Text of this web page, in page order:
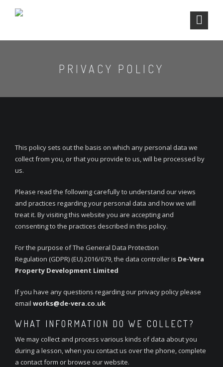
PRIVACY POLICY
This policy sets out the basis on which any personal data we
collect from you, or that you provide to us, will be processed by
us.
Please read the following carefully to understand our views
and practices regarding your personal data and how we will
treat it. By visiting this website you are accepting and
consenting to the practices described in this policy.
For the purpose of The General Data Protection
Regulation (GDPR) (EU) 2016/679, the data controller is De-Vera
Property Development Limited
If you have any questions regarding our privacy policy please
email works@de-vera.co.uk
WHAT INFORMATION DO WE COLLECT?
We may collect and process various kinds of data about you
during a lesson, when you contact us over the phone, complete
a contact form or browse our website.